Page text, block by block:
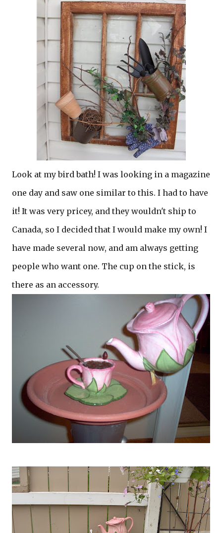
Look at my bird bath! I was looking in a magazine
one day and saw one similar to this. I had to have
it! It was very pricey, and they wouldn't ship to
Canada, so I decided that I would make my own! I
have made several now, and am always getting
people who want one. The cup on the stick, is
there as an accessory.